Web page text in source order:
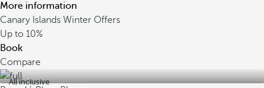
More information
Canary Islands Winter Offers
Up to 10%
Book
Compare
All inclusive